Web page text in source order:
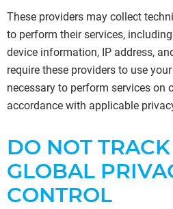
These providers may collect
to perform their services,
device information, IP address,
require these providers to use
necessary to perform services on
accordance with applicable
DO NOT
GLOBAL
CONTROL